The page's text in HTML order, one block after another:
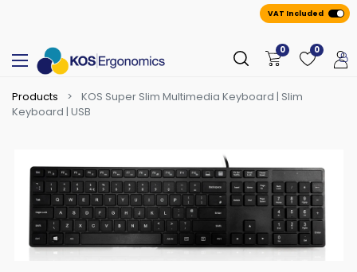
VAT Included
0 0
Products
KOS Super Slim Multimedia Keyboard | Slim
Keyboard | USB